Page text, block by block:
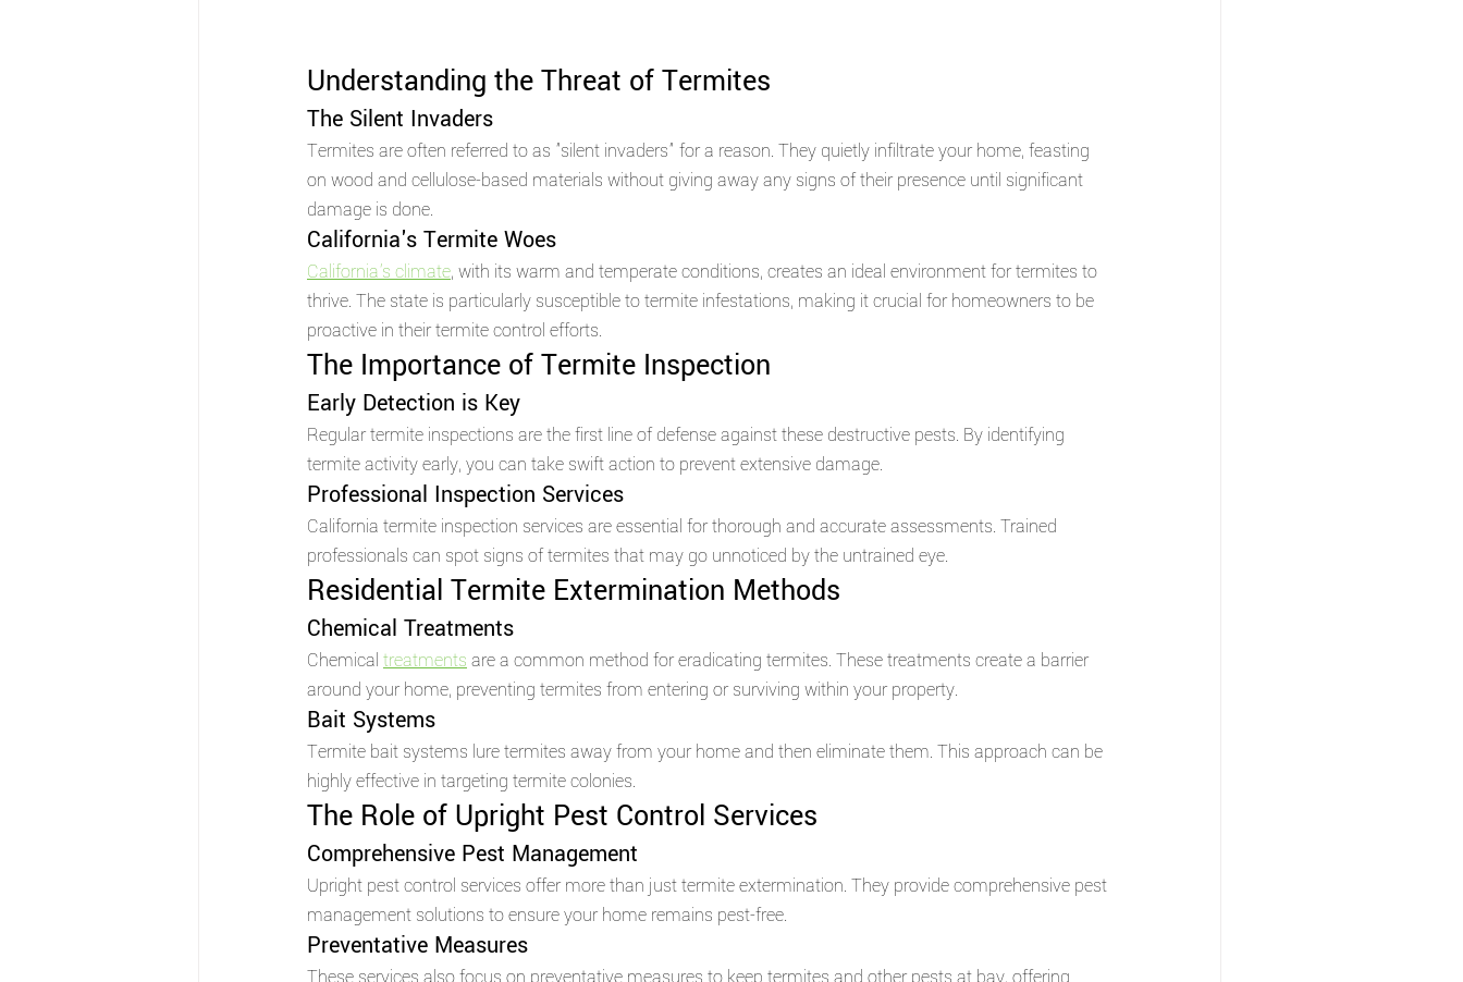
Understanding the Threat of Termites
The Silent Invaders
Termites are often referred to as "silent invaders" for a reason. They quietly infiltrate your home, feasting
on wood and cellulose-based materials without giving away any signs of their presence until significant
damage is done.
California's Termite Woes
California's climate, with its warm and temperate conditions, creates an ideal environment for termites to
thrive. The state is particularly susceptible to termite infestations, making it crucial for homeowners to be
proactive in their termite control efforts.
The Importance of Termite Inspection
Early Detection is Key
Regular termite inspections are the first line of defense against these destructive pests. By identifying
termite activity early, you can take swift action to prevent extensive damage.
Professional Inspection Services
California termite inspection services are essential for thorough and accurate assessments. Trained
professionals can spot signs of termites that may go unnoticed by the untrained eye.
Residential Termite Extermination Methods
Chemical Treatments
Chemical treatments are a common method for eradicating termites. These treatments create a barrier
around your home, preventing termites from entering or surviving within your property.
Bait Systems
Termite bait systems lure termites away from your home and then eliminate them. This approach can be
highly effective in targeting termite colonies.
The Role of Upright Pest Control Services
Comprehensive Pest Management
Upright pest control services offer more than just termite extermination. They provide comprehensive pest
management solutions to ensure your home remains pest-free.
Preventative Measures